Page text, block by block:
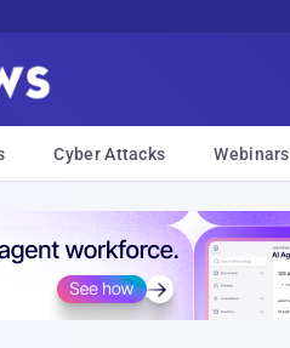
Cyber Attacks Webinars